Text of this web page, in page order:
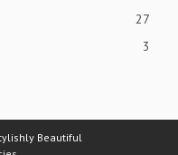
27
3
Beautiful